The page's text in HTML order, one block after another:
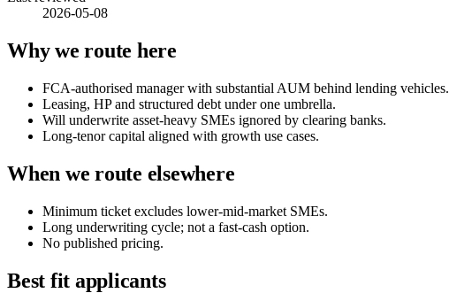
2026-05-08
Why we route here
FCA-authorised manager with substantial AUM behind lending vehicles.
Leasing, HP and structured debt under one umbrella.
Will underwrite asset-heavy SMEs ignored by clearing banks.
Long-tenor capital aligned with growth use cases.
When we route elsewhere
Minimum ticket excludes lower-mid-market SMEs.
Long underwriting cycle; not a fast-cash option.
No published pricing.
Best fit applicants